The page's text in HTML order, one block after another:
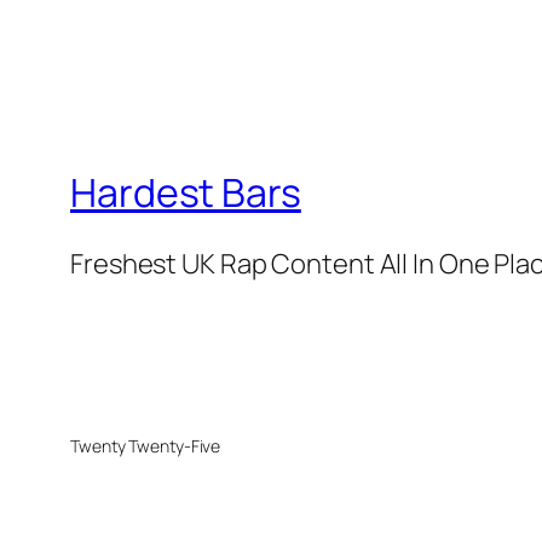
Hardest Bars
Freshest UK Rap Content All In One
Twenty Twenty-Five